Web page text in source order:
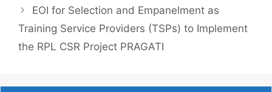
EOI for Selection and Empanelment as
Training Service Providers (TSPs) to Implement
the RPL CSR Project PRAGATI